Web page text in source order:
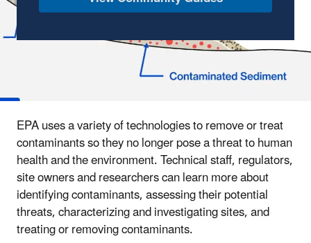
EPA uses a variety of technologies to remove or treat
contaminants so they no longer pose a threat to human
health and the environment. Technical staff, regulators,
site owners and researchers can learn more about
identifying contaminants, assessing their potential
threats, characterizing and investigating sites, and
treating or removing contaminants.